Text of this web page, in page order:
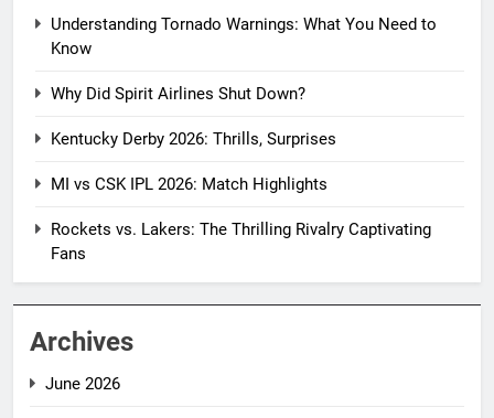
Understanding Tornado Warnings: What You Need to
Know
Why Did Spirit Airlines Shut Down?
Kentucky Derby 2026: Thrills, Surprises
MI vs CSK IPL 2026: Match Highlights
Rockets vs. Lakers: The Thrilling Rivalry Captivating
Fans
Archives
June 2026